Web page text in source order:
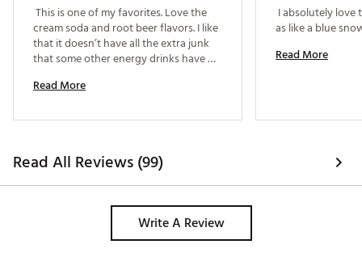
This is one of my favorites. Love the
cream soda and root beer flavors. I like
that it doesn’t have all the extra junk
that some other energy drinks have
must try.
Read More
I absolutely love
Read More
Read All Reviews (99)
Write A Review